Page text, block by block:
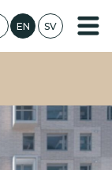
EN SV